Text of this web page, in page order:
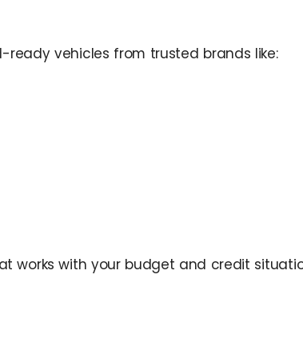
vehicles from trusted brands like:
with your budget and credit